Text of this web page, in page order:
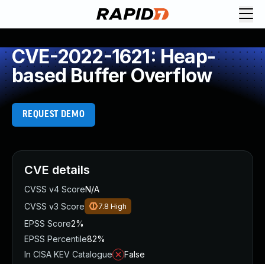
CVE-2022-1621: Heap-
based Buffer Overflow
REQUEST DEMO
CVE details
CVSS v4 ScoreN/A
CVSS v3 Score
7.8 High
EPSS Score2%
EPSS Percentile82%
In CISA KEV Catalogue
False